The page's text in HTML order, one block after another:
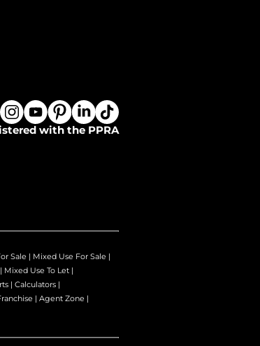
with the PPRA
Sale | Mixed Use For Sale |
| Mixed Use To Let |
| Calculators |
| Agent Zone |